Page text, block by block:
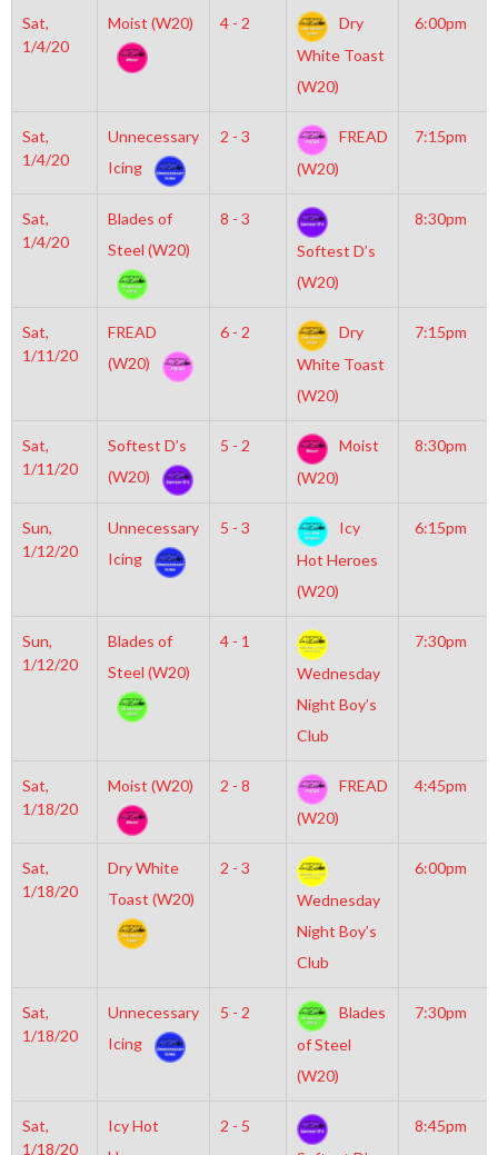
Sat,
1/4/20
Moist (W20) 4 - 2
Dry
White Toast
(W20)
6:00pm
Sat,
1/4/20
Unnecessary
Icing
2 - 3
FREAD
(W20)
7:15pm
Sat,
1/4/20
Blades of
Steel (W20)
8 - 3
Softest D’s
(W20)
8:30pm
Sat,
1/11/20
FREAD
(W20)
6 - 2
Dry
White Toast
(W20)
7:15pm
Sat,
1/11/20
Softest D’s
(W20)
5 - 2
Moist
(W20)
8:30pm
Sun,
1/12/20
Unnecessary
Icing
5 - 3
Icy
Hot Heroes
(W20)
6:15pm
Sun,
1/12/20
Blades of
Steel (W20)
4 - 1
Wednesday
Night Boy’s
Club
7:30pm
Sat,
1/18/20
Moist (W20) 2 - 8
FREAD
(W20)
4:45pm
Sat,
1/18/20
Dry White
Toast (W20)
2 - 3
Wednesday
Night Boy’s
Club
6:00pm
Sat,
1/18/20
Unnecessary
Icing
5 - 2
Blades
of Steel
(W20)
7:30pm
Sat,
1/18/20
Icy Hot
2 - 5
8:45pm